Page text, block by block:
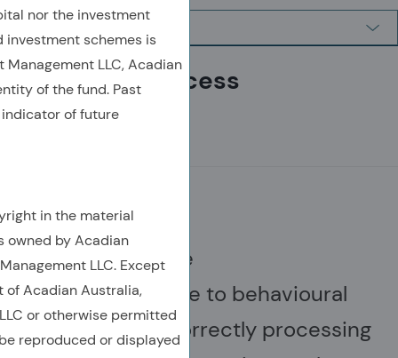
nor the investment
investment schemes is
LLC, Acadian
of the fund. Past
of future
in the material
owned by Acadian
LLC. Except
Acadian Australia,
or otherwise permitted
reproduced or displayed
Investment Process
Financial assets are
often mispriced due to behavioural
errors, such as incorrectly processing